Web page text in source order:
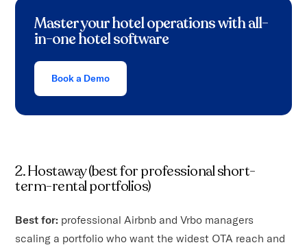
Master your hotel operations with all-
in-one hotel software
Book a Demo
2. Hostaway (best for professional short-
term-rental portfolios)
Best for: professional Airbnb and Vrbo managers
scaling a portfolio who want the widest OTA reach and